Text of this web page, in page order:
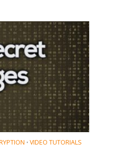
• VIDEO TUTORIALS